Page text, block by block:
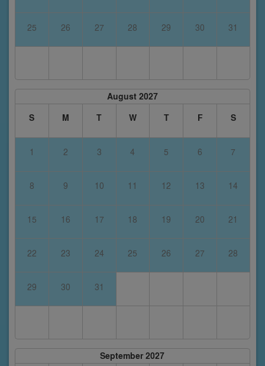
25 26 27 28 29 30 31
August 2027
S
M T W T F S
1 2 3 4 5 6 7
8 9 10 11 12 13 14
15 16 17 18 19 20 21
22 23 24 25 26 27 28
29 30 31
September 2027